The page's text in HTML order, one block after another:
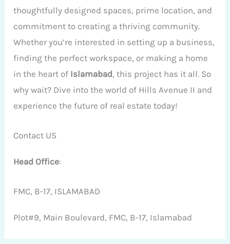
thoughtfully designed spaces, prime location, and
commitment to creating a thriving community.
Whether you’re interested in setting up a business,
finding the perfect workspace, or making a home
in the heart of Islamabad, this project has it all. So
why wait? Dive into the world of Hills Avenue II and
experience the future of real estate today!
Contact US
Head Office:
FMC, B-17, ISLAMABAD
Plot#9, Main Boulevard, FMC, B-17, Islamabad